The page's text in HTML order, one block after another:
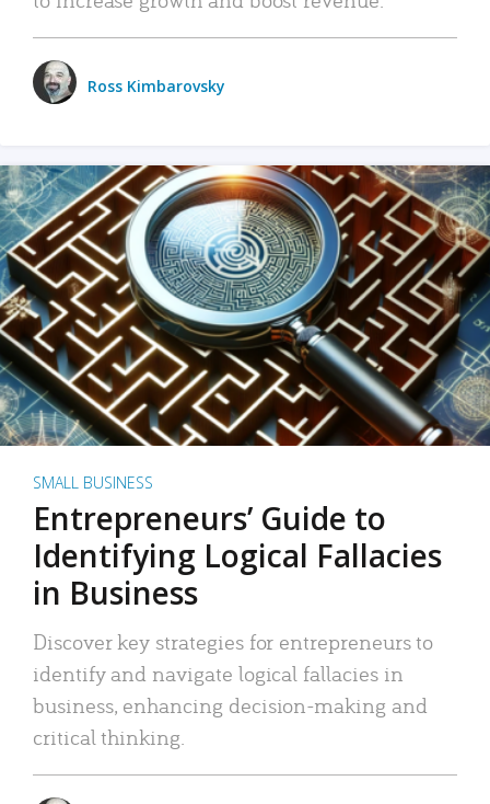
Ross Kimbarovsky
SMALL BUSINESS
Entrepreneurs’ Guide to
Identifying Logical Fallacies
in Business
Discover key strategies for entrepreneurs to
identify and navigate logical fallacies in
business, enhancing decision-making and
critical thinking.